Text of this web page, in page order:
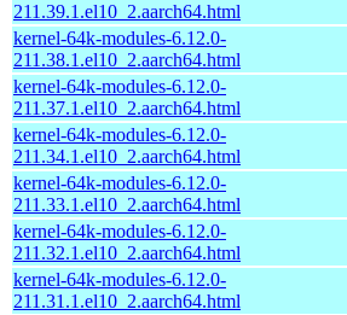
211.39.1.el10_2.aarch64.html
kernel-64k-modules-6.12.0-
211.38.1.el10_2.aarch64.html
kernel-64k-modules-6.12.0-
211.37.1.el10_2.aarch64.html
kernel-64k-modules-6.12.0-
211.34.1.el10_2.aarch64.html
kernel-64k-modules-6.12.0-
211.33.1.el10_2.aarch64.html
kernel-64k-modules-6.12.0-
211.32.1.el10_2.aarch64.html
kernel-64k-modules-6.12.0-
211.31.1.el10_2.aarch64.html